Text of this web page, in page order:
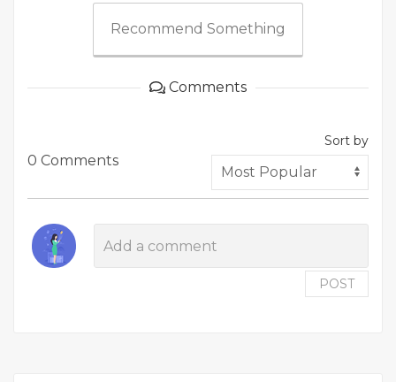
Recommend Something
Comments
0 Comments
Sort by
POST